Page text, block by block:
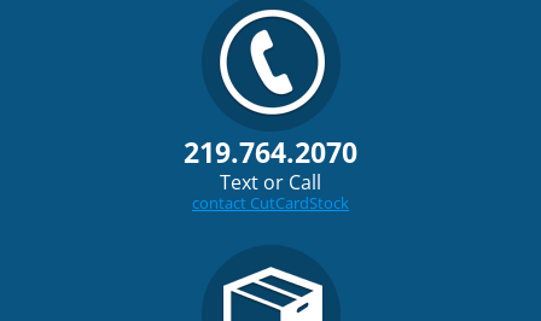
219.764.2070
Text or Call
contact CutCardStock